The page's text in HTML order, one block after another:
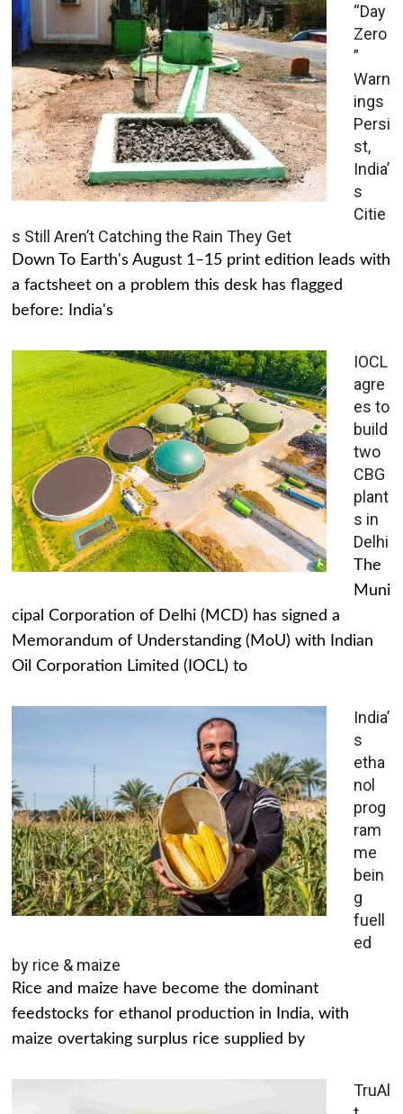
“Day
Zero
”
Warn
ings
Persi
st,
India’
s
Citie
s Still Aren’t Catching the Rain They Get
Down To Earth's August 1–15 print edition leads with
a factsheet on a problem this desk has flagged
before: India's
IOCL
agre
es to
build
two
CBG
plant
s in
Delhi
The
Muni
cipal Corporation of Delhi (MCD) has signed a
Memorandum of Understanding (MoU) with Indian
Oil Corporation Limited (IOCL) to
India’
s
etha
nol
prog
ram
me
bein
g
fuell
ed
by rice & maize
Rice and maize have become the dominant
feedstocks for ethanol production in India, with
maize overtaking surplus rice supplied by
TruAl